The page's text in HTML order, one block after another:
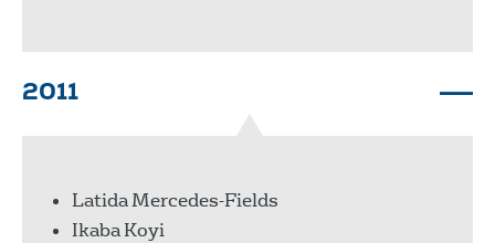
2011
Latida Mercedes-Fields
Ikaba Koyi